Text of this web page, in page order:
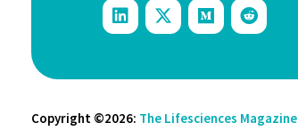
Copyright ©2026: The Lifesciences Magazine